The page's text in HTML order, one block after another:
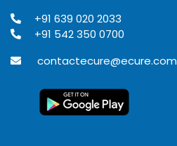
+91 639 020 2033
+91 542 350 0700
contactecure@ecure.com